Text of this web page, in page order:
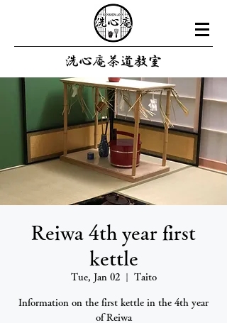
Reiwa 4th year first
kettle
Tue, Jan 02
  |
Taito
Information on the first kettle in the 4th year
of Reiwa